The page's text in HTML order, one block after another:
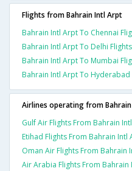
Flights from Bahrain Intl Arpt
Bahrain Intl Arpt To Chennai
Bahrain Intl Arpt To Delhi Flights
Bahrain Intl Arpt To Mumbai
Bahrain Intl Arpt To Hyderabad
Airlines operating from
Gulf Air Flights From Bahrain
Etihad Flights From Bahrain Intl
Oman Air Flights From Bahrain
Air Arabia Flights From Bahrain